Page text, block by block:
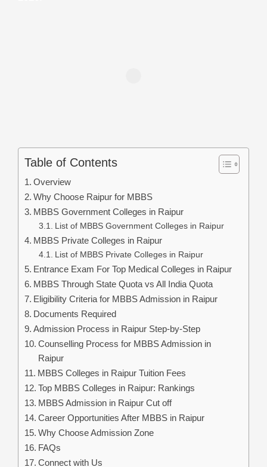
Table of Contents
Overview
Why Choose Raipur for MBBS
MBBS Government Colleges in Raipur
List of MBBS Government Colleges in Raipur
MBBS Private Colleges in Raipur
List of MBBS Private Colleges in Raipur
Entrance Exam For Top Medical Colleges in Raipur
MBBS Through State Quota vs All India Quota
Eligibility Criteria for MBBS Admission in Raipur
Documents Required
Admission Process in Raipur Step-by-Step
Counselling Process for MBBS Admission in
Raipur
MBBS Colleges in Raipur Tuition Fees
Top MBBS Colleges in Raipur: Rankings
MBBS Admission in Raipur Cut off
Career Opportunities After MBBS in Raipur
Why Choose Admission Zone
FAQs
Connect with Us